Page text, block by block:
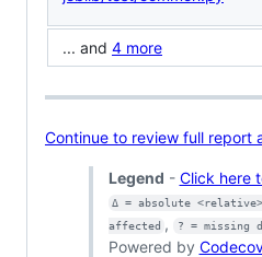
... and 4 more
Continue to review full report
Legend - Click here
Δ = absolute
affected , ? = missing
Powered by